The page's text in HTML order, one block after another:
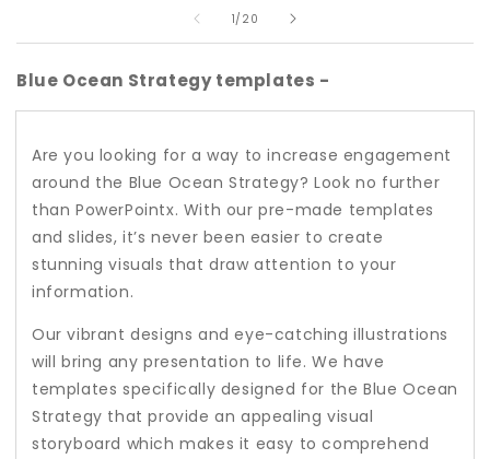
1/ of
20
Blue Ocean Strategy templates -
Are you looking for a way to increase engagement
around the Blue Ocean Strategy? Look no further
than PowerPointx. With our pre-made templates
and slides, it’s never been easier to create
stunning visuals that draw attention to your
information.
Our vibrant designs and eye-catching illustrations
will bring any presentation to life. We have
templates specifically designed for the Blue Ocean
Strategy that provide an appealing visual
storyboard which makes it easy to comprehend